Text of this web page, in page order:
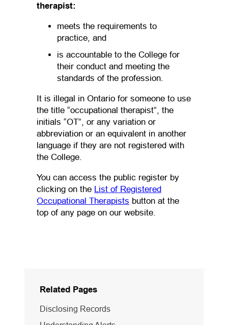
therapist:
meets the requirements to
practice, and
is accountable to the College for
their conduct and meeting the
standards of the profession.
It is illegal in Ontario for someone to use
the title “occupational therapist”, the
initials “OT”, or any variation or
abbreviation or an equivalent in another
language if they are not registered with
the College.
You can access the public register by
clicking on the List of Registered
Occupational Therapists (opens in a new tab)
button at the
top of any page on our website.
Related Pages
Disclosing Records